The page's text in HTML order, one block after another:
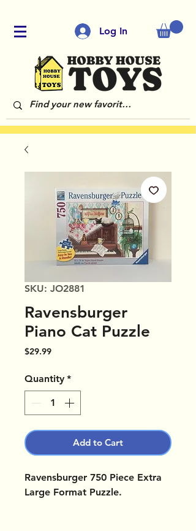
Log In
SKU: JO2881
Ravensburger
Piano Cat Puzzle
$29.99Price
Quantity *
Add to Cart
Ravensburger 750 Piece Extra
Large Format Puzzle.